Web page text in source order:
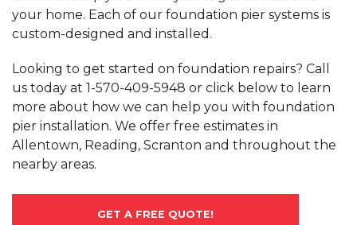
your home. Each of our foundation pier systems is
custom-designed and installed.
Looking to get started on foundation repairs? Call
us today at 1-570-409-5948 or click below to learn
more about how we can help you with foundation
pier installation. We offer free estimates in
Allentown, Reading, Scranton and throughout the
nearby areas.
GET A FREE QUOTE!